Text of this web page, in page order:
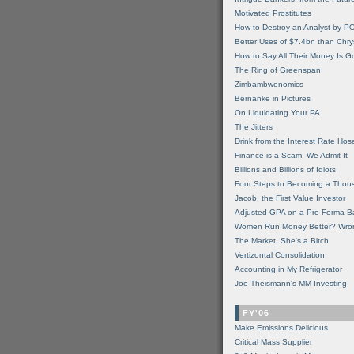
Motivated Prostitutes
How to Destroy an Analyst by
Better Uses of $7.4bn than
How to Say All Their Money Is
The Ring of Greenspan
Zimbambwenomics
Bernanke in Pictures
On Liquidating Your PA
The Jitters
Drink from the Interest Rate
Finance is a Scam, We Admit It
Billions and Billions of Idiots
Four Steps to Becoming a
Jacob, the First Value Investor
Adjusted GPA on a Pro Forma
Women Run Money Better?
The Market, She's a Bitch
Vertizontal Consolidation
Accounting in My Refrigerator
Joe Theismann's MM Investing
FY'06
Make Emissions Delicious
Critical Mass Supplier